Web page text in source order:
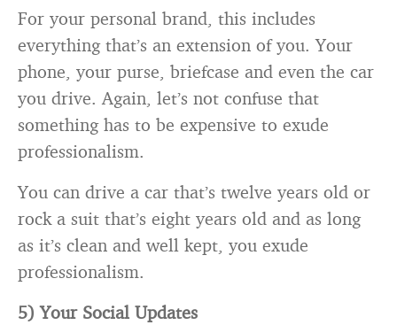
For your personal brand, this includes
everything that’s an extension of you. Your
phone, your purse, briefcase and even the car
you drive. Again, let’s not confuse that
something has to be expensive to exude
professionalism.
You can drive a car that’s twelve years old or
rock a suit that’s eight years old and as long
as it’s clean and well kept, you exude
professionalism.
5) Your Social Updates